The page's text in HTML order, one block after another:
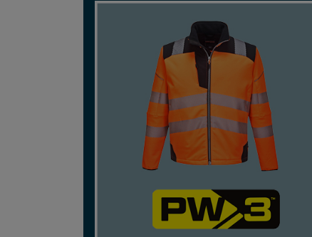
CONTEMPORARY WORKWEAR THAT BLENDS
SPORTS AND LIFESTYLE TRENDS WITH
FUNCTION, A MODERN FIT AND IMPROVED
COMFORT.